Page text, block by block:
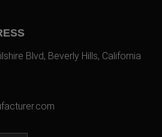
Blvd, Beverly Hills, California